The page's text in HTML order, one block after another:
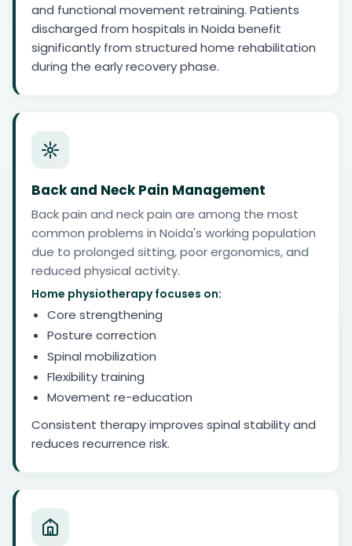
and functional movement retraining. Patients
discharged from hospitals in Noida benefit
significantly from structured home rehabilitation
during the early recovery phase.
Back and Neck Pain Management
Back pain and neck pain are among the most
common problems in Noida's working population
due to prolonged sitting, poor ergonomics, and
reduced physical activity.
Home physiotherapy focuses on:
Core strengthening
Posture correction
Spinal mobilization
Flexibility training
Movement re-education
Consistent therapy improves spinal stability and
reduces recurrence risk.